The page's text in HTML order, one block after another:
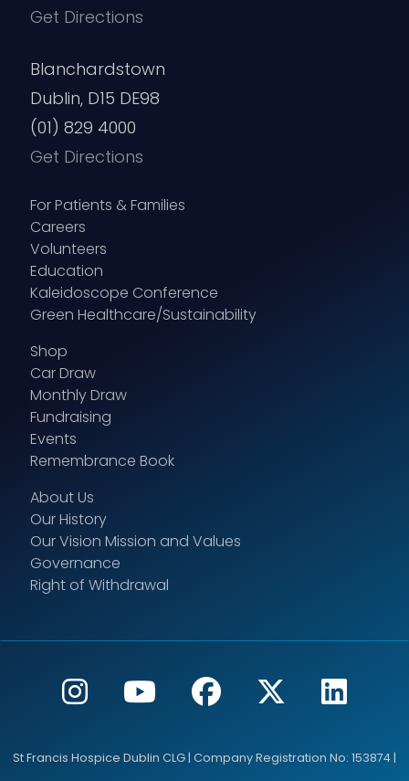
Get Directions
Blanchardstown
Dublin, D15 DE98
(01) 829 4000
Get Directions
For Patients & Families
Careers
Volunteers
Education
Kaleidoscope Conference
Green Healthcare/Sustainability
Shop
Car Draw
Monthly Draw
Fundraising
Events
Remembrance Book
About Us
Our History
Our Vision Mission and Values
Governance
Right of Withdrawal
St Francis Hospice Dublin CLG | Company Registration No: 153874 |